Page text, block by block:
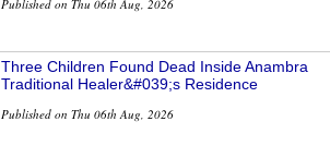
Published on Thu 06th Aug, 2026
Three Children Found Dead Inside Anambra
Traditional Healer&#039;s Residence
Published on Thu 06th Aug, 2026